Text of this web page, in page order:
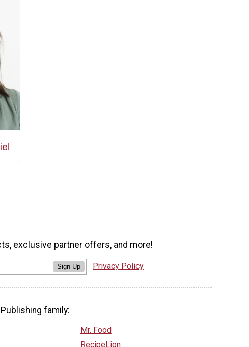
exclusive partner offers, and more!
Sign Up Privacy Policy
family:
Mr. Food
RecipeLion